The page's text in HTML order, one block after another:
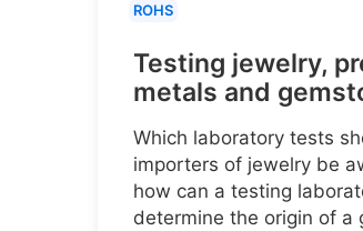
ROHS
Testing jewelry,
metals and
Which laboratory tests
importers of jewelry be
how can a testing
determine the origin of a